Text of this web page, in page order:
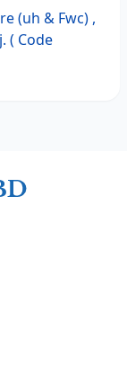
(uh & Fwc) ,
( Code